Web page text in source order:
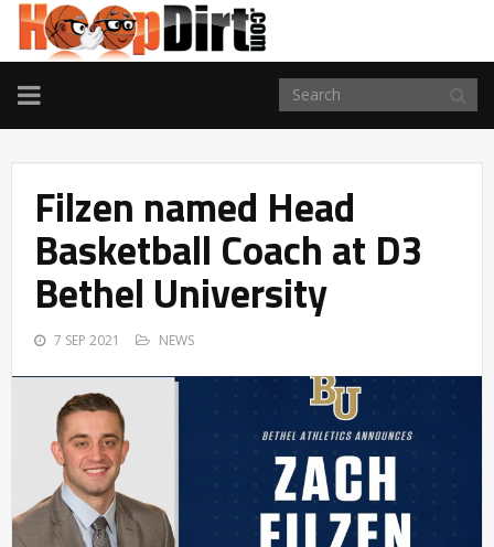
TOGGLE
NAVIGATION
Filzen named Head
Basketball Coach at D3
Bethel University
7 SEP 2021 NEWS